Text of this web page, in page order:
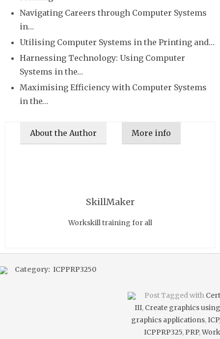
Navigating Careers through Computer Systems
in…
Utilising Computer Systems in the Printing and…
Harnessing Technology: Using Computer
Systems in the…
Maximising Efficiency with Computer Systems
in the…
About the Author More info
SkillMaker
Workskill training for all
Category: ICPPRP3250
Post Tagged with Cert
III, Create graphics using
graphics applications,ICP,
ICPPRP325, PRP,Work